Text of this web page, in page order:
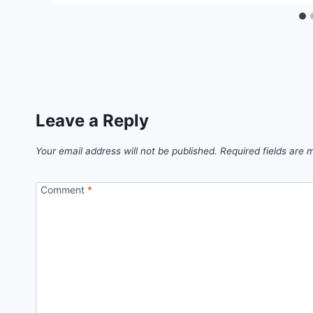
Leave a Reply
Your email address will not be published. Required fields are
Comment *